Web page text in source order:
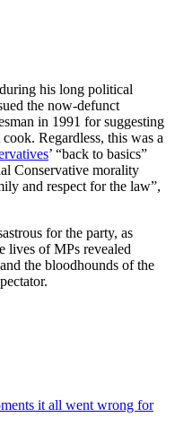
his long political
the now-defunct
in 1991 for suggesting
Regardless, this was a
’ “back to basics”
Conservative morality
and respect for the law”,
for the party, as
lives of MPs revealed
the bloodhounds of the
it all went wrong for